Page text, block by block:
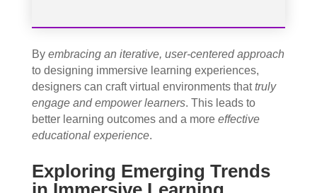
By embracing an iterative, user-centered approach
to designing immersive learning experiences,
designers can craft virtual environments thattruly
engage and empower learners. This leads to
better learning outcomes and a more effective
educational experience.
Exploring Emerging Trends